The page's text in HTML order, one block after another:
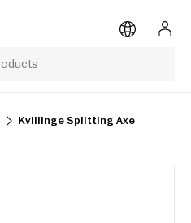
Log
Kvillinge Splitting Axe